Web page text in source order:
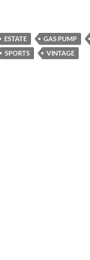
ESTATE GAS PUMP
SPORTS VINTAGE